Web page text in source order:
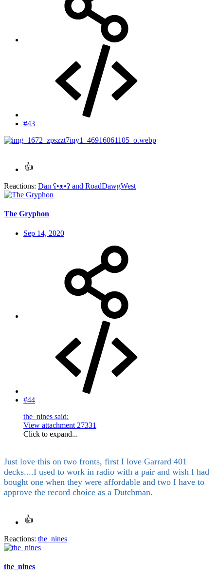
#43
Reactions: Dan ʕ•ᴥ•ʔ and RoadDawgWest
The Gryphon
Sep 14, 2020
#44
the_nines said:
View attachment 27331
Click to expand...
Just love this on two fronts, first I love Garrard 401
decks....I used to work in radio with a pair and wish I had
bought one when they were affordable and two I have to
approve the record choice as a Dutchman.
Reactions: the_nines
the_nines